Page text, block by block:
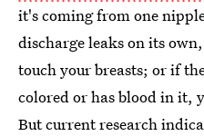
it's coming from one
discharge leaks on its
touch your breasts; or if
colored or has blood in it,
But current research